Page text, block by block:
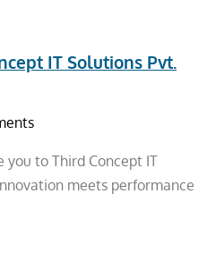
IT Solutions Pvt.
to Third Concept IT
meets performance